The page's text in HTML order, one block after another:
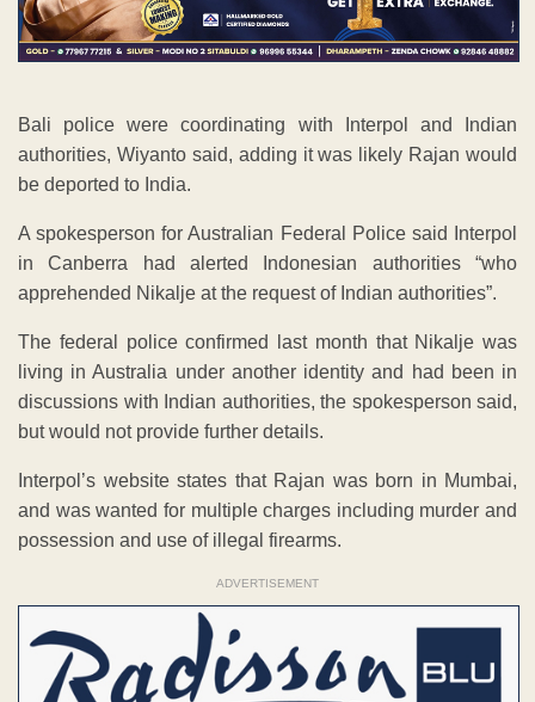
Bali police were coordinating with Interpol and Indian
authorities, Wiyanto said, adding it was likely Rajan would
be deported to India.
A spokesperson for Australian Federal Police said Interpol
in Canberra had alerted Indonesian authorities “who
apprehended Nikalje at the request of Indian authorities”.
The federal police confirmed last month that Nikalje was
living in Australia under another identity and had been in
discussions with Indian authorities, the spokesperson said,
but would not provide further details.
Interpol’s website states that Rajan was born in Mumbai,
and was wanted for multiple charges including murder and
possession and use of illegal firearms.
ADVERTISEMENT